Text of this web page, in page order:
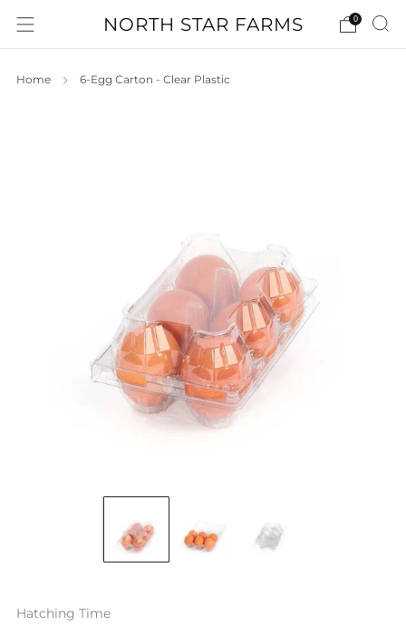
NORTH STAR FARMS 0
Home 6-Egg Carton - Clear Plastic
Hatching Time